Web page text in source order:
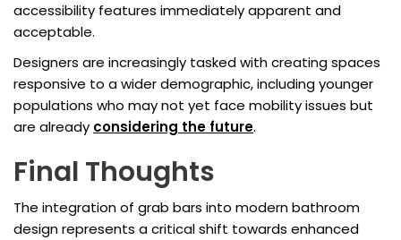
accessibility features immediately apparent and
acceptable.
Designers are increasingly tasked with creating spaces
responsive to a wider demographic, including younger
populations who may not yet face mobility issues but
are already considering the future.
Final Thoughts
The integration of grab bars into modern bathroom
design represents a critical shift towards enhanced